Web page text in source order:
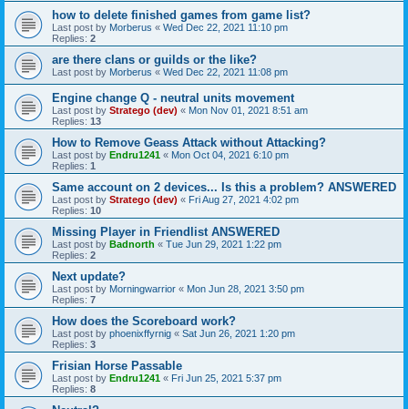
how to delete finished games from game list?
Last post by Morberus « Wed Dec 22, 2021 11:10 pm
Replies: 2
are there clans or guilds or the like?
Last post by Morberus « Wed Dec 22, 2021 11:08 pm
Engine change Q - neutral units movement
Last post by Stratego (dev) « Mon Nov 01, 2021 8:51 am
Replies: 13
How to Remove Geass Attack without Attacking?
Last post by Endru1241 « Mon Oct 04, 2021 6:10 pm
Replies: 1
Same account on 2 devices... Is this a problem? ANSWERED
Last post by Stratego (dev) « Fri Aug 27, 2021 4:02 pm
Replies: 10
Missing Player in Friendlist ANSWERED
Last post by Badnorth « Tue Jun 29, 2021 1:22 pm
Replies: 2
Next update?
Last post by Morningwarrior « Mon Jun 28, 2021 3:50 pm
Replies: 7
How does the Scoreboard work?
Last post by phoenixffyrnig « Sat Jun 26, 2021 1:20 pm
Replies: 3
Frisian Horse Passable
Last post by Endru1241 « Fri Jun 25, 2021 5:37 pm
Replies: 8